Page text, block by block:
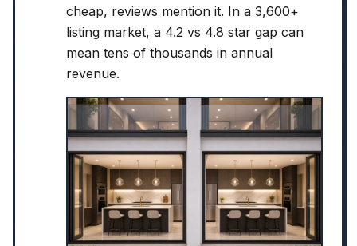
cheap, reviews mention it. In a 3,600+
listing market, a 4.2 vs 4.8 star gap can
mean tens of thousands in annual
revenue.